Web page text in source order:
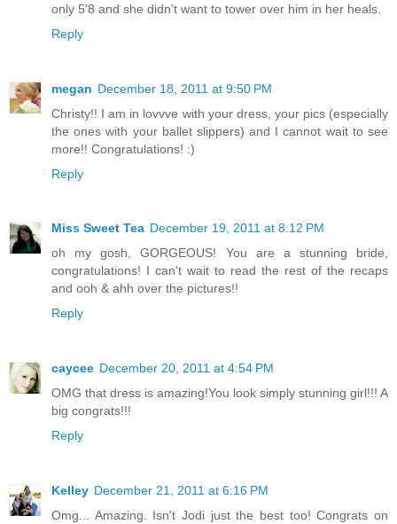
only 5'8 and she didn't want to tower over him in her heals.
Reply
megan December 18, 2011 at 9:50 PM
Christy!! I am in lovvve with your dress, your pics (especially
the ones with your ballet slippers) and I cannot wait to see
more!! Congratulations! :)
Reply
Miss Sweet Tea December 19, 2011 at 8:12 PM
oh my gosh, GORGEOUS! You are a stunning bride,
congratulations! I can't wait to read the rest of the recaps
and ooh & ahh over the pictures!!
Reply
caycee December 20, 2011 at 4:54 PM
OMG that dress is amazing!You look simply stunning girl!!! A
big congrats!!!
Reply
Kelley December 21, 2011 at 6:16 PM
Omg... Amazing. Isn't Jodi just the best too! Congrats on